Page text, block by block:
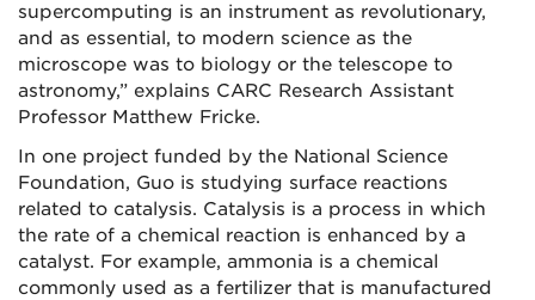
supercomputing is an instrument as revolutionary,
and as essential, to modern science as the
microscope was to biology or the telescope to
astronomy,” explains CARC Research Assistant
Professor Matthew Fricke.
In one project funded by the National Science
Foundation, Guo is studying surface reactions
related to catalysis. Catalysis is a process in which
the rate of a chemical reaction is enhanced by a
catalyst. For example, ammonia is a chemical
commonly used as a fertilizer that is manufactured